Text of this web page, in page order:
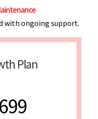
with ongoing support.
Plan